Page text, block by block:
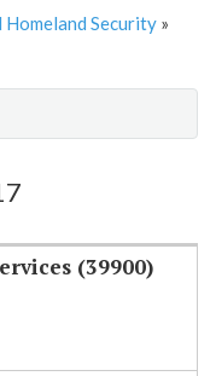
Security »
(39900)